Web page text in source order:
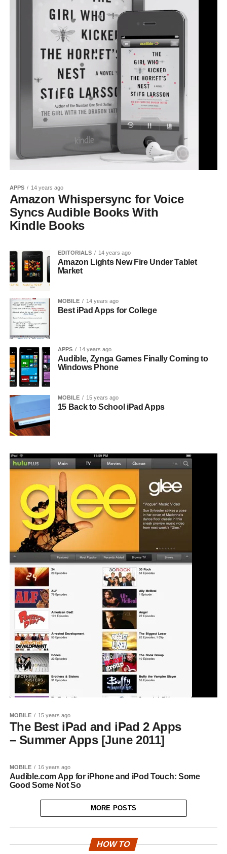
APPS 14 years ago
Amazon Whispersync for Voice
Syncs Audible Books With
Kindle Books
EDITORIALS 14 years ago
Amazon Lights New Fire Under Tablet
Market
MOBILE 14 years ago
Best iPad Apps for College
APPS 14 years ago
Audible, Zynga Games Finally Coming to
Windows Phone
MOBILE 15 years ago
15 Back to School iPad Apps
MOBILE 15 years ago
The Best iPad and iPad 2 Apps
– Summer Apps [June 2011]
MOBILE 16 years ago
Audible.com App for iPhone and iPod Touch: Some
Good Some Not So
MORE POSTS
HOW TO